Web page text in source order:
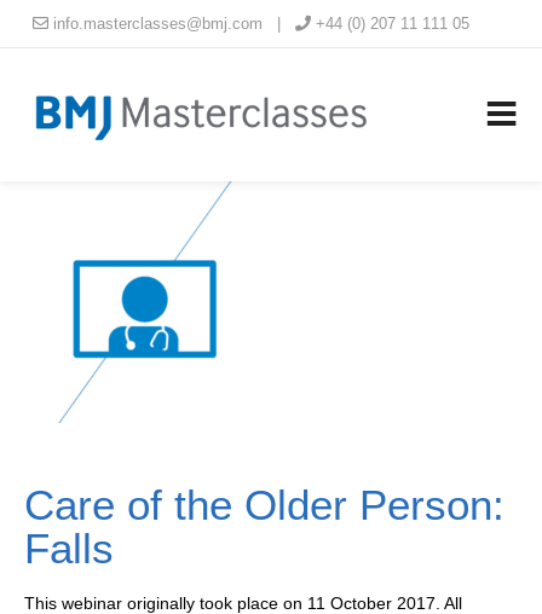
info.masterclasses@bmj.com +44 (0) 207 11 111 05
Care of the Older Person:
Falls
This webinar originally took place on 11 October 2017. All